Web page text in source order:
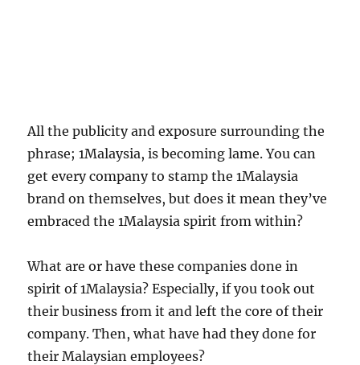
All the publicity and exposure surrounding the
phrase; 1Malaysia, is becoming lame. You can
get every company to stamp the 1Malaysia
brand on themselves, but does it mean they’ve
embraced the 1Malaysia spirit from within?
What are or have these companies done in
spirit of 1Malaysia? Especially, if you took out
their business from it and left the core of their
company. Then, what have had they done for
their Malaysian employees?